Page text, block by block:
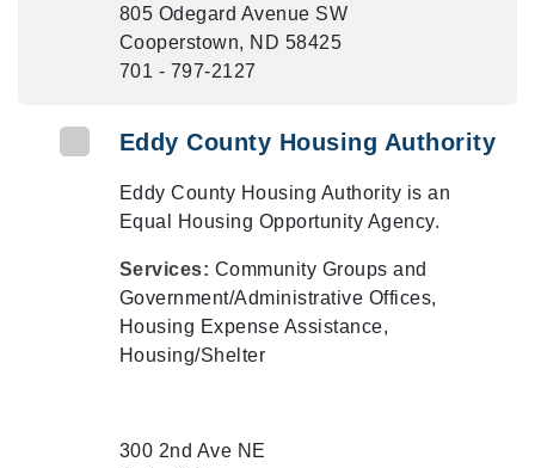
805 Odegard Avenue SW
Cooperstown, ND 58425
701 - 797-2127
Eddy County Housing Authority
Eddy County Housing Authority is an
Equal Housing Opportunity Agency.
Services: Community Groups and
Government/Administrative Offices,
Housing Expense Assistance,
Housing/Shelter
300 2nd Ave NE